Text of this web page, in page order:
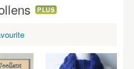
PLUS